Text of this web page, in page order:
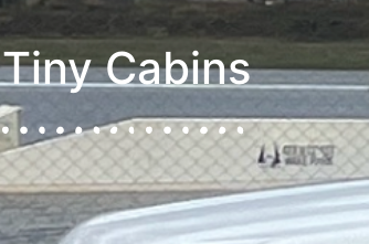
Tiny Cabins